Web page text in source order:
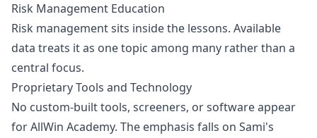
Risk Management Education
Risk managementsits inside the lessons. Available
data treats it as one topic among many rather than a
central focus.
Proprietary Tools and Technology
No custom-built tools, screeners, or software appear
for AllWin Academy. The emphasis falls on Sami's